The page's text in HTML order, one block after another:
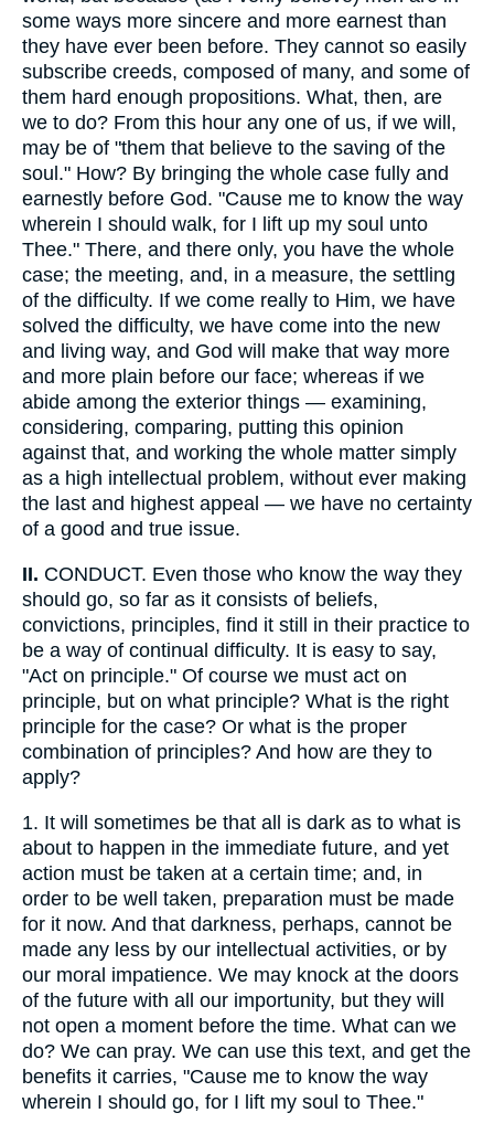
some ways more sincere and more earnest than
they have ever been before. They cannot so easily
subscribe creeds, composed of many, and some of
them hard enough propositions. What, then, are
we to do? From this hour any one of us, if we will,
may be of "them that believe to the saving of the
soul." How? By bringing the whole case fully and
earnestly before God. "Cause me to know the way
wherein I should walk, for I lift up my soul unto
Thee." There, and there only, you have the whole
case; the meeting, and, in a measure, the settling
of the difficulty. If we come really to Him, we have
solved the difficulty, we have come into the new
and living way, and God will make that way more
and more plain before our face; whereas if we
abide among the exterior things — examining,
considering, comparing, putting this opinion
against that, and working the whole matter simply
as a high intellectual problem, without ever making
the last and highest appeal — we have no certainty
of a good and true issue.
II. CONDUCT. Even those who know the way they
should go, so far as it consists of beliefs,
convictions, principles, find it still in their practice to
be a way of continual difficulty. It is easy to say,
"Act on principle." Of course we must act on
principle, but on what principle? What is the right
principle for the case? Or what is the proper
combination of principles? And how are they to
apply?
1. It will sometimes be that all is dark as to what is
about to happen in the immediate future, and yet
action must be taken at a certain time; and, in
order to be well taken, preparation must be made
for it now. And that darkness, perhaps, cannot be
made any less by our intellectual activities, or by
our moral impatience. We may knock at the doors
of the future with all our importunity, but they will
not open a moment before the time. What can we
do? We can pray. We can use this text, and get the
benefits it carries, "Cause me to know the way
wherein I should go, for I lift my soul to Thee."